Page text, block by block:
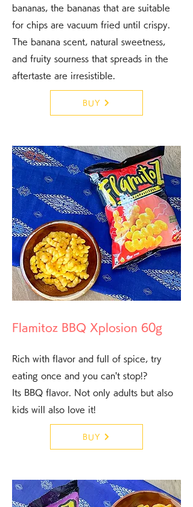
bananas, the bananas that are suitable
for chips are vacuum fried until crispy.
The banana scent, natural sweetness,
and fruity sourness that spreads in the
aftertaste are irresistible.
BUY
Flamitoz BBQ Xplosion 60g
Rich with flavor and full of spice, try
eating once and you can't stop!?
Its BBQ flavor. Not only adults but also
kids will also love it!
BUY